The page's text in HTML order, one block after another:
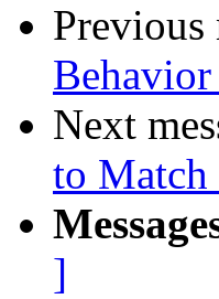
Previous
Next
to
]